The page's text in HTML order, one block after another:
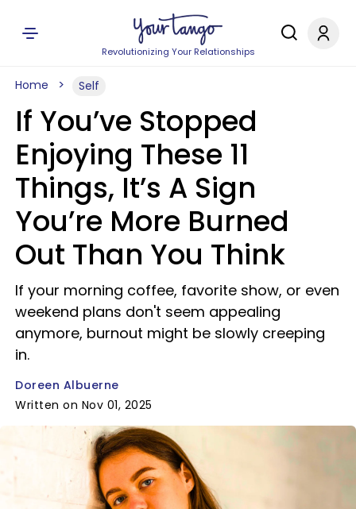
Revolutionizing Your Relationships
Home Self
If You’ve Stopped
Enjoying These 11
Things, It’s A Sign
You’re More Burned
Out Than You Think
If your morning coffee, favorite show, or even
weekend plans don't seem appealing
anymore, burnout might be slowly creeping
in.
Doreen Albuerne
Written on Nov 01, 2025